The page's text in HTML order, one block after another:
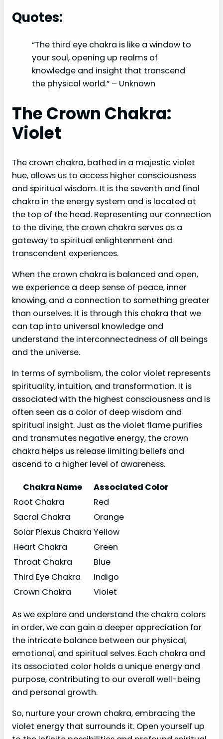
Quotes:
“The third eye chakra is like a window to
your soul, opening up realms of
knowledge and insight that transcend
the physical world.” – Unknown
The Crown Chakra:
Violet
The crown chakra, bathed in a majestic violet
hue, allows us to access higher consciousness
and spiritual wisdom. It is the seventh and final
chakra in the energy system and is located at
the top of the head. Representing our connection
to the divine, the crown chakra serves as a
gateway to spiritual enlightenment and
transcendent experiences.
When the crown chakra is balanced and open,
we experience a deep sense of peace, inner
knowing, and a connection to something greater
than ourselves. It is through this chakra that we
can tap into universal knowledge and
understand the interconnectedness of all beings
and the universe.
In terms of symbolism, the color violet represents
spirituality, intuition, and transformation. It is
associated with the highest consciousness and is
often seen as a color of deep wisdom and
spiritual insight. Just as the violet flame purifies
and transmutes negative energy, the crown
chakra helps us release limiting beliefs and
ascend to a higher level of awareness.
Chakra Name
Associated Color
Root Chakra
Red
Sacral Chakra
Orange
Solar Plexus Chakra Yellow
Heart Chakra
Green
Throat Chakra
Blue
Third Eye Chakra
Indigo
Crown Chakra
Violet
As we explore and understand the chakra colors
in order, we can gain a deeper appreciation for
the intricate balance between our physical,
emotional, and spiritual selves. Each chakra and
its associated color holds a unique energy and
purpose, contributing to our overall well-being
and personal growth.
So, nurture your crown chakra, embracing the
violet energy that surrounds it. Open yourself up